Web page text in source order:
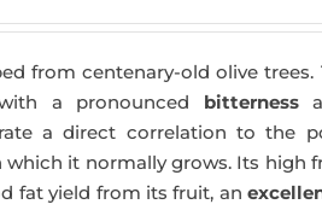
from centenary-old olive trees.
a pronounced bitterness
a direct correlation to the
which it normally grows. Its high
fat yield from its fruit, an